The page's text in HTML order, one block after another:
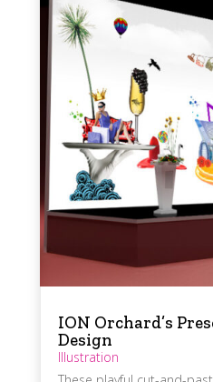
ION Orchard’s
Design
Illustration